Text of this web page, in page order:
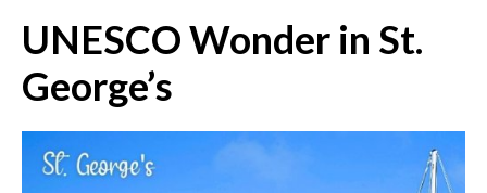
UNESCO Wonder in St.
George’s